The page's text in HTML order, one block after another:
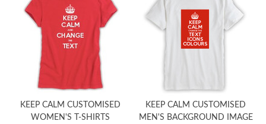
KEEP CALM CUSTOMISED
WOMEN'S T-SHIRTS
KEEP CALM CUSTOMISED
MEN'S BACKGROUND IMAGE